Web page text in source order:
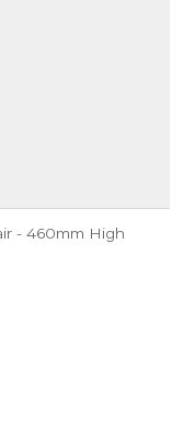
- 460mm High